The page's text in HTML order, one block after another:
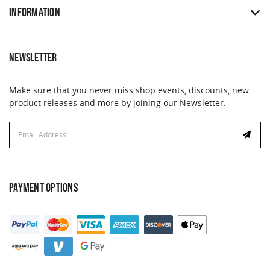
INFORMATION
NEWSLETTER
Make sure that you never miss shop events, discounts, new
product releases and more by joining our Newsletter.
Address
PAYMENT OPTIONS